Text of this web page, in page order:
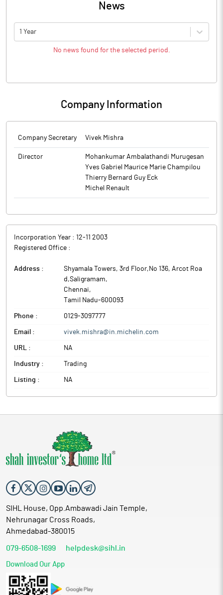
News
1 Year
No news found for the selected period.
Company Information
Company Secretary Vivek Mishra
Director
Mohankumar Ambalathandi Murugesan
Yves Gabriel Maurice Marie Champilou
Thierry Bernard Guy Eck
Michel Renault
Incorporation Year : 12-11 2003
Registered Office :
Address :
Shyamala Towers, 3rd Floor,No 136, Arcot Roa
d,Saligramam,
Chennai,
Tamil Nadu-600093
Phone : 0129-3097777
Email : vivek.mishra@in.michelin.com
URL : NA
Industry : Trading
Listing : NA
SIHL House, Opp.Ambawadi Jain Temple,
Nehrunagar Cross Roads,
Ahmedabad-380015
079-6508-1699 helpdesk@sihl.in
Download Our App